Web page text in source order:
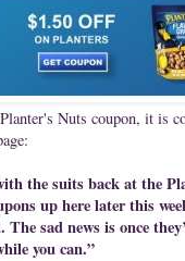
Nuts coupon, it is
the suits back at the
up here later this
sad news is once
you can.”